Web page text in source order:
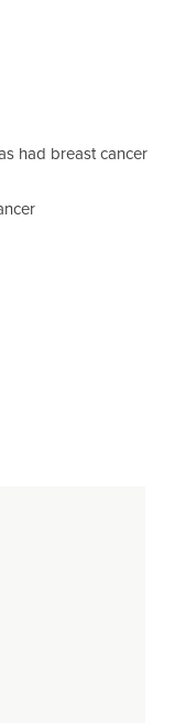
had breast cancer